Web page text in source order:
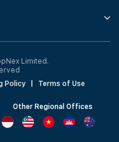
Limited.
Policy Terms of Use
Other Regional Offices